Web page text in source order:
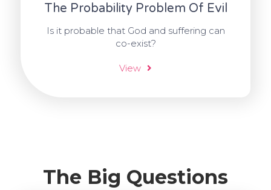
The Probability Problem Of Evil
Is it probable that God and suffering can
co-exist?
View
The Big Questions